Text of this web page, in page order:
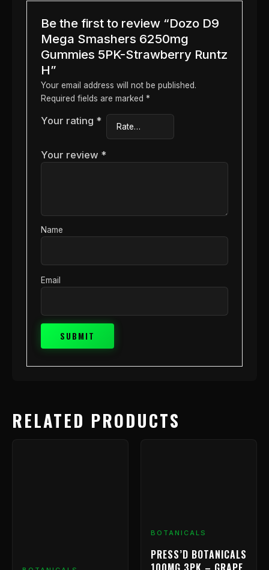
Be the first to review “Dozo D9
Mega Smashers 6250mg
Gummies 5PK-Strawberry Runtz
H”
Your email address will not be published.
Required fields are marked *
Your rating *
Your review *
Name
Email
RELATED PRODUCTS
BOTANICALS
PRESS’D BOTANICALS